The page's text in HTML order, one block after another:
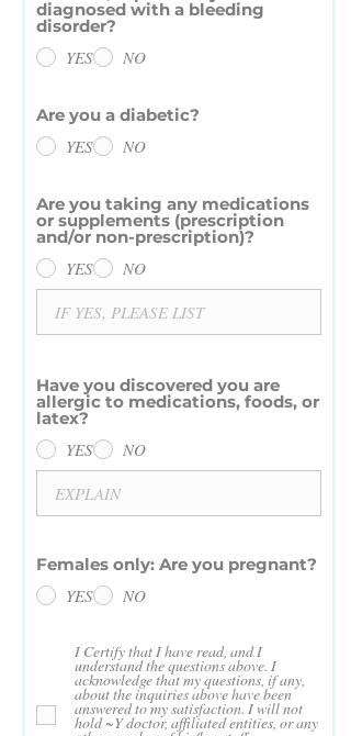
diagnosed with a bleeding
disorder?
YES NO
Are you a diabetic?
YES NO
Are you taking any medications
or supplements (prescription
and/or non-prescription)?
YES NO
Have you discovered you are
allergic to medications, foods, or
latex?
YES NO
Females only: Are you pregnant?
YES NO
I Certify that I have read, and I
understand the questions above. I
acknowledge that my questions, if any,
about the inquiries above have been
answered to my satisfaction. I will not
hold ~Y doctor, affiliated entities, or any